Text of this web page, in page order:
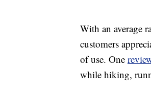
With an average
customers
of use. One
while hiking,